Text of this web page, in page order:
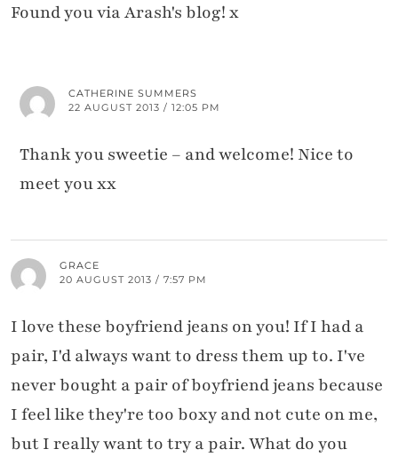
Found you via Arash's blog! x
CATHERINE SUMMERS
22 AUGUST 2013 / 12:05 PM
Thank you sweetie – and welcome! Nice to
meet you xx
GRACE
20 AUGUST 2013 / 7:57 PM
I love these boyfriend jeans on you! If I had a
pair, I'd always want to dress them up to. I've
never bought a pair of boyfriend jeans because
I feel like they're too boxy and not cute on me,
but I really want to try a pair. What do you